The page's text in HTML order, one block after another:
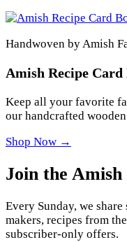
Handwoven by Amish
Amish Recipe Card
Keep all your favorite
our handcrafted
Shop Now →
Join the
Every Sunday, we
makers, recipes from
subscriber-only offers.